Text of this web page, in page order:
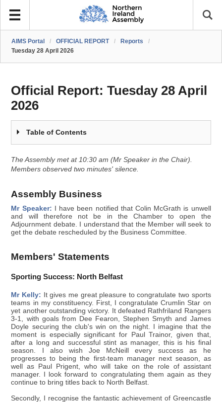
AIMS Portal / OFFICIAL REPORT / Reports
/
Tuesday 28 April 2026
Official Report:Tuesday 28 April
2026
Table of Contents
The Assembly met at 10:30 am (Mr Speaker in the Chair).
Members observed two minutes' silence.
Assembly Business
Mr Speaker: I have been notified that Colin McGrath is unwell
and will therefore not be in the Chamber to open the
Adjournment debate. I understand that the Member will seek to
get the debate rescheduled by the Business Committee.
Members' Statements
Sporting Success: North Belfast
Mr Kelly: It gives me great pleasure to congratulate two sports
teams in my constituency. First, I congratulate Crumlin Star on
yet another outstanding victory. It defeated Rathfriland Rangers
3-1, with goals from Dee Fearon, Stephen Smyth and James
Doyle securing the club's win on the night. I imagine that the
moment is especially significant for Paul Trainor, given that,
after a long and successful stint as manager, this is his final
season. I also wish Joe McNeill every success as he
progresses to being the first-team manager next season, as
well as Paul Prigent, who will take on the role of assistant
manager. I look forward to congratulating them again as they
continue to bring titles back to North Belfast.
Secondly, I recognise the fantastic achievement of Greencastle